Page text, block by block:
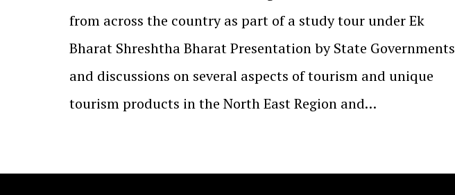
from across the country as part of a study tour under Ek
Bharat Shreshtha Bharat Presentation by State Governments
and discussions on several aspects of tourism and unique
tourism products in the North East Region and…